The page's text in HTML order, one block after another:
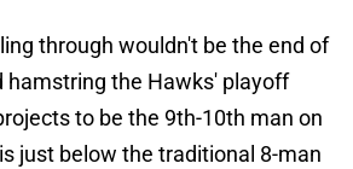
through wouldn't be the end of
hamstring the Hawks' playoff
to be the 9th-10th man on
just below the traditional 8-man